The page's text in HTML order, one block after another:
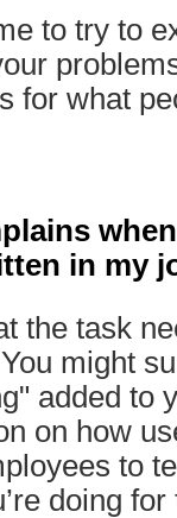
to try to
for what
in my
the task
might
added to
on how
to
doing